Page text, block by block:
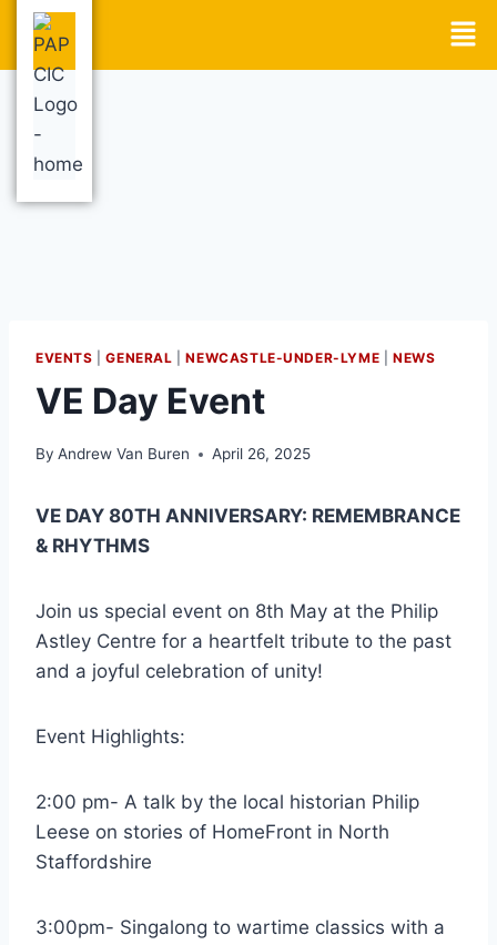
EVENTS |GENERAL |NEWCASTLE-UNDER-LYME |NEWS
VE Day Event
By Andrew Van Buren April 26, 2025
VE DAY 80TH ANNIVERSARY: REMEMBRANCE
& RHYTHMS
Join us special event on 8th May at the Philip
Astley Centre for a heartfelt tribute to the past
and a joyful celebration of unity!
Event Highlights:
2:00 pm- A talk by the local historian Philip
Leese on stories of HomeFront in North
Staffordshire
3:00pm- Singalong to wartime classics with a